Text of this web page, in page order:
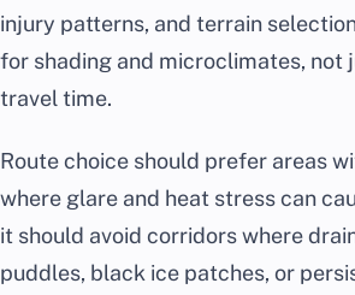
injury patterns, and terrain
for shading and microclimates, not
travel time.
Route choice should prefer areas
where glare and heat stress can
it should avoid corridors where
puddles, black ice patches, or